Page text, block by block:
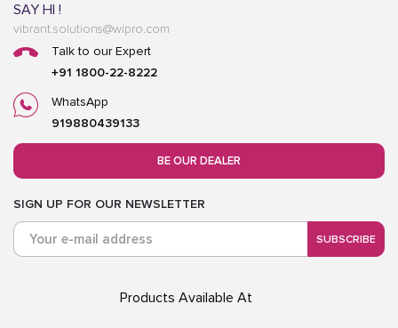
SAY HI !
vibrant.solutions@wipro.com
Talk to our Expert
+91 1800-22-8222
WhatsApp
919880439133
BE OUR DEALER
SIGN UP FOR OUR NEWSLETTER
SUBSCRIBE
Products Available At